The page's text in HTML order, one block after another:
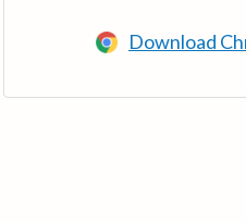
Download